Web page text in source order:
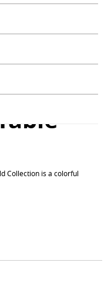
Collection is a colorful